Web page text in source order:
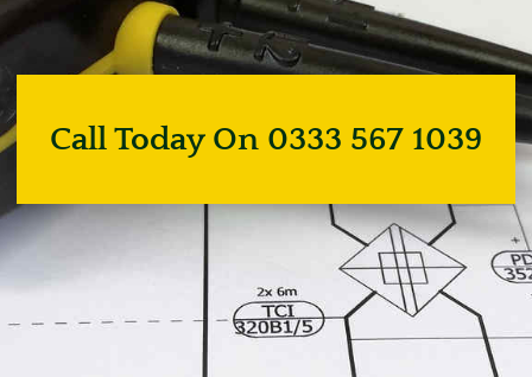
Call Today On 0333 567 1039